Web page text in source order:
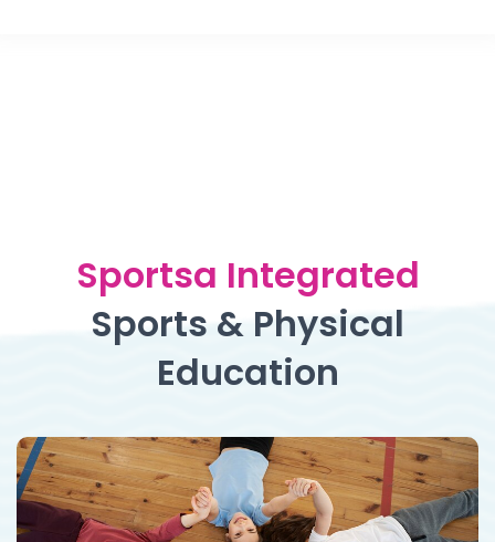
Sportsa Integrated
Sports & Physical
Education